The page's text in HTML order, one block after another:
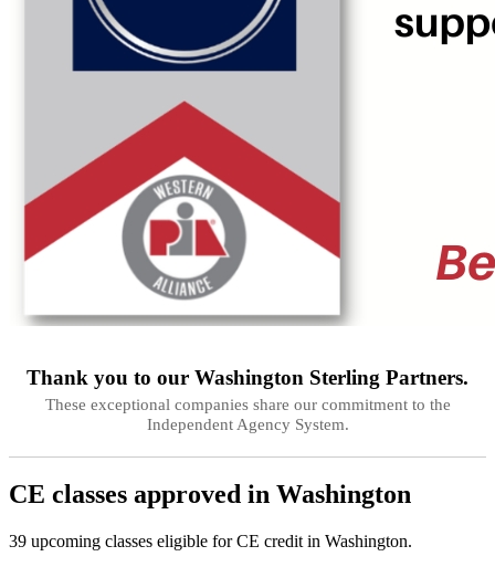
Thank you to our Washington Sterling Partners.
These exceptional companies share our commitment to the
Independent Agency System.
CE classes approved in Washington
39 upcoming classes eligible for CE credit in Washington.